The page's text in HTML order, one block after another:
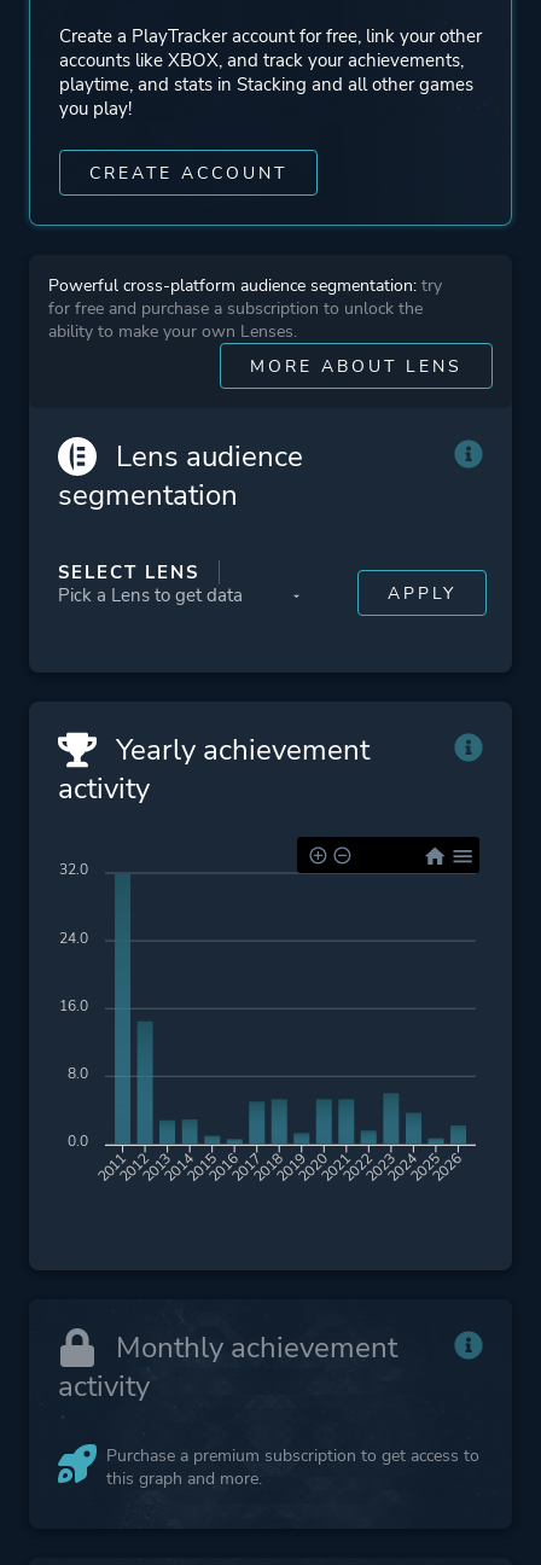
Perspective Third Person
Comedy
More tags
Pirates
Dog
Platform ID 1480657523
Create a PlayTracker account for free, link your other
accounts like XBOX, and track your achievements,
playtime, and stats in Stacking and all other games
you play!
CREATE ACCOUNT
Powerful cross-platform audience segmentation: try
for free and purchase a subscription to unlock the
ability to make your own Lenses.
MORE ABOUT LENS
Lens audience
segmentation
SELECT LENS
Yearly achievement
activity
2011201220132014201520162017201820192020202120222023202420252026
32.0
24.0
16.0
8.0
0.0
Monthly achievement
activity
Purchase a premium subscription to get access to
this graph and more.